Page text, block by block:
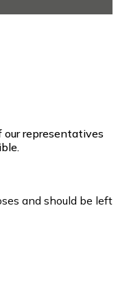
our representatives
and should be left